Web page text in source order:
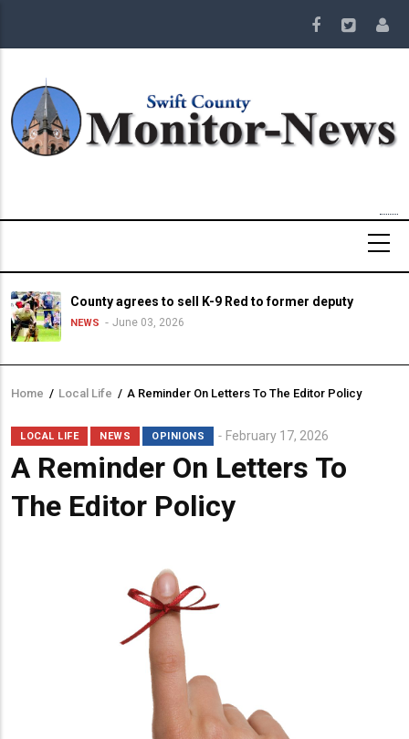
main
County agrees to sell K-9 Red to former deputy
NEWS June 03, 2026
Breadcrumb
Home / Local Life / A Reminder On Letters To The Editor Policy
LOCAL LIFE NEWS OPINIONS February 17, 2026
A Reminder On Letters To
The Editor Policy